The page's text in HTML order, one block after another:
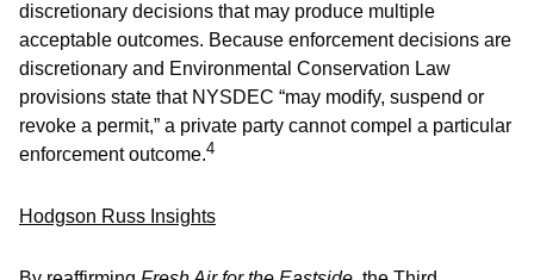
discretionary decisions that may produce multiple
acceptable outcomes. Because enforcement decisions are
discretionary and Environmental Conservation Law
provisions state that NYSDEC “may modify, suspend or
revoke a permit,” a private party cannot compel a particular
enforcement outcome.4
Hodgson Russ Insights